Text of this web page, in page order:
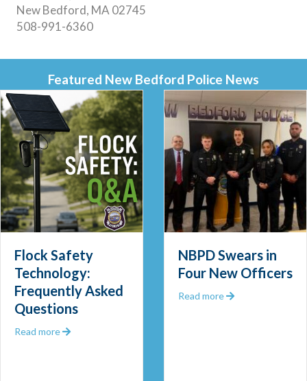
New Bedford, MA 02745
508-991-6360
Featured New Bedford Police News
2025
Flock Safety
Technology:
Frequently Asked
Questions
Read more about Flock Safety Technology: Frequently Asked
NBPD Swears in
Four New Officers
Read more about NBPD